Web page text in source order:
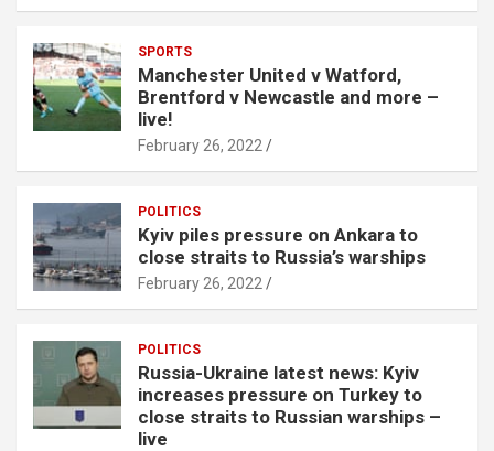
SPORTS
Manchester United v Watford,
Brentford v Newcastle and more –
live!
February 26, 2022
POLITICS
Kyiv piles pressure on Ankara to
close straits to Russia’s warships
February 26, 2022
POLITICS
Russia-Ukraine latest news: Kyiv
increases pressure on Turkey to
close straits to Russian warships –
live